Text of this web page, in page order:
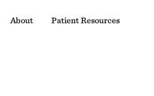
About Patient Resources